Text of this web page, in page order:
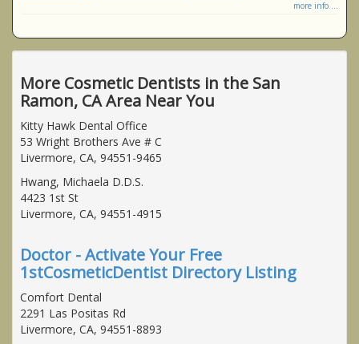
more info ...
More Cosmetic Dentists in the San
Ramon, CA Area Near You
Kitty Hawk Dental Office
53 Wright Brothers Ave # C
Livermore, CA, 94551-9465
Hwang, Michaela D.D.S.
4423 1st St
Livermore, CA, 94551-4915
Doctor - Activate Your Free
1stCosmeticDentist Directory Listing
Comfort Dental
2291 Las Positas Rd
Livermore, CA, 94551-8893